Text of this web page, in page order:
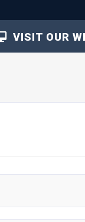
VISIT OUR